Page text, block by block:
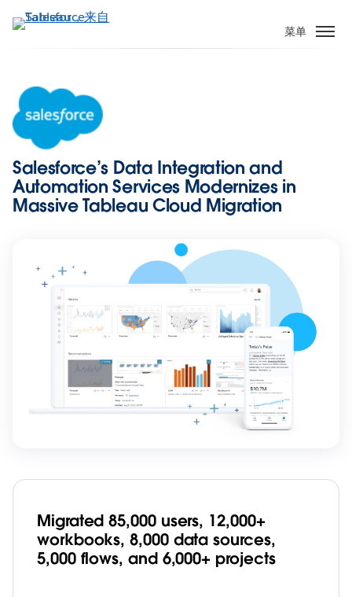
转
容
菜单
Salesforce’s Data Integration and
Automation Services Modernizes in
Massive Tableau Cloud Migration
Migrated 85,000 users, 12,000+
workbooks, 8,000 data sources,
5,000 flows, and 6,000+ projects